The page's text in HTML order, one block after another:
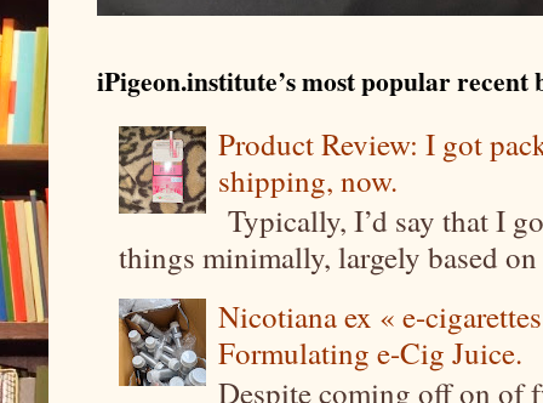
iPigeon.institute’s most popular recent
Product Review: I got
shipping, now.
Typically, I’d say that I
things minimally, largely based
Nicotiana ex « e-
Formulating e-Cig Juice.
Despite coming off on of